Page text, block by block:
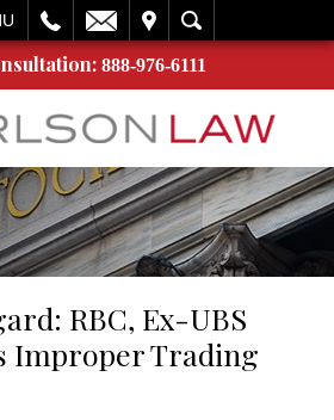
888-976-6111
RBC, Ex-UBS
Improper Trading